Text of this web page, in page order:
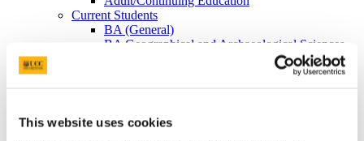
This website uses cookies
Current Students
BA (General)
BA Geographical and Archaeological Sciences
Research
Research Areas